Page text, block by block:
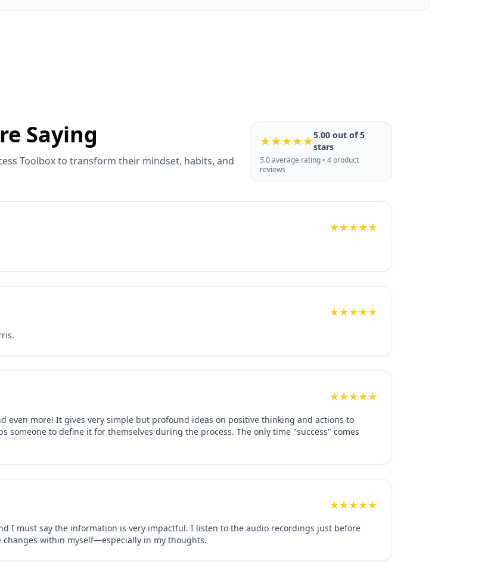
Saying
Toolbox to transform their mindset, habits, and
★★★★★5.00 out of 5
stars
5.0 average rating • 4 product
reviews
★★★★★
★★★★★
★★★★★
even more! It gives very simple but profound ideas on positive thinking and actions to
someone to define it for themselves during the process. The only time "success" comes
★★★★★
I must say the information is very impactful. I listen to the audio recordings just before
within myself—especially in my thoughts.